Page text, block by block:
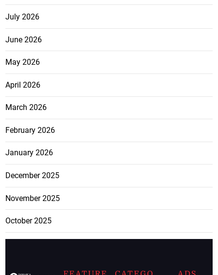
July 2026
June 2026
May 2026
April 2026
March 2026
February 2026
January 2026
December 2025
November 2025
October 2025